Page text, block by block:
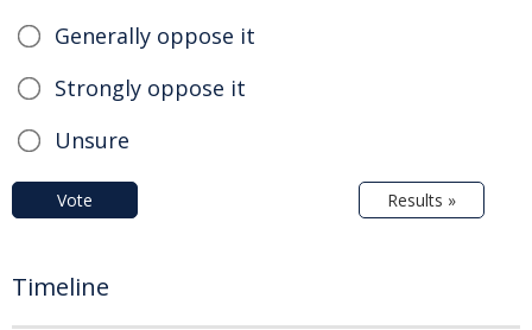
Generally oppose it
Strongly oppose it
Unsure
Vote Results »
Timeline